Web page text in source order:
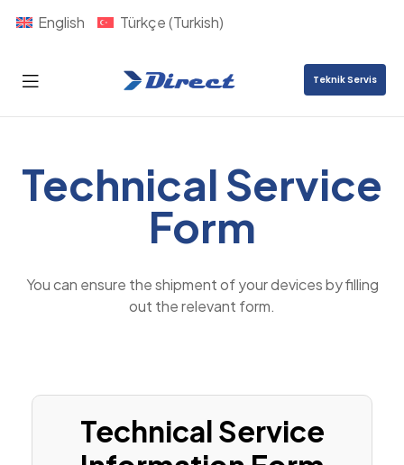
English Türkçe(Turkish)
Direct
Teknik Servis
Technical Service
Form
You can ensure the shipmentofyour devicesby filling
out the relevant form.
Technical Service